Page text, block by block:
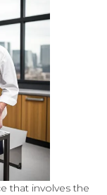
that involves the